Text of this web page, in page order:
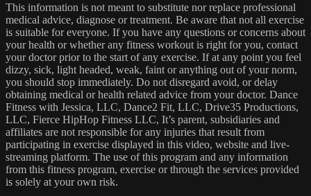
This information is not meant to substitute nor replace professional
medical advice, diagnose or treatment. Be aware that not all exercise
is suitable for everyone. If you have any questions or concerns about
your health or whether any fitness workout is right for you, contact
your doctor prior to the start of any exercise. If at any point you feel
dizzy, sick, light headed, weak, faint or anything out of your norm,
you should stop immediately. Do not disregard avoid, or delay
obtaining medical or health related advice from your doctor. Dance
Fitness with Jessica, LLC, Dance2 Fit, LLC, Drive35 Productions,
LLC, Fierce HipHop Fitness LLC, It’s parent, subsidiaries and
affiliates are not responsible for any injuries that result from
participating in exercise displayed in this video, website and live-
streaming platform. The use of this program and any information
from this fitness program, exercise or through the services provided
is solely at your own risk.